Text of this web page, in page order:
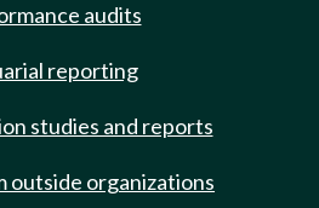
audits
reporting
studies and reports
outside organizations